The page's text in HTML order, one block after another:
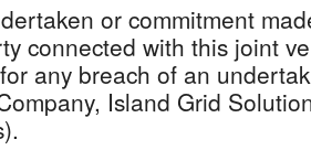
or commitment
connected with this joint
any breach of an
Island Grid